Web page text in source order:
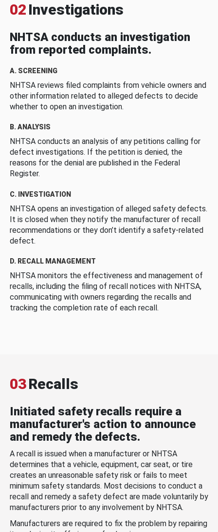
02 Investigations
NHTSA conducts an investigation
from reported complaints.
A. SCREENING
NHTSA reviews filed complaints from vehicle owners and
other information related to alleged defects to decide
whether to open an investigation.
B. ANALYSIS
NHTSA conducts an analysis of any petitions calling for
defect investigations. If the petition is denied, the
reasons for the denial are published in the Federal
Register.
C. INVESTIGATION
NHTSA opens an investigation of alleged safety defects.
It is closed when they notify the manufacturer of recall
recommendations or they don’t identify a safety-related
defect.
D. RECALL MANAGEMENT
NHTSA monitors the effectiveness and management of
recalls, including the filing of recall notices with NHTSA,
communicating with owners regarding the recalls and
tracking the completion rate of each recall.
03Recalls
Initiated safety recalls require a
manufacturer's action to announce
and remedy the defects.
A recall is issued when a manufacturer or NHTSA
determines that a vehicle, equipment, car seat, or tire
creates an unreasonable safety risk or fails to meet
minimum safety standards. Most decisions to conduct a
recall and remedy a safety defect are made voluntarily by
manufacturers prior to any involvement by NHTSA.
Manufacturers are required to fix the problem by repairing